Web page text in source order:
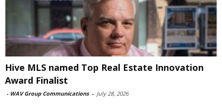
Hive MLS named Top Real Estate Innovation
Award Finalist
- WAV Group Communications - July 28, 2026